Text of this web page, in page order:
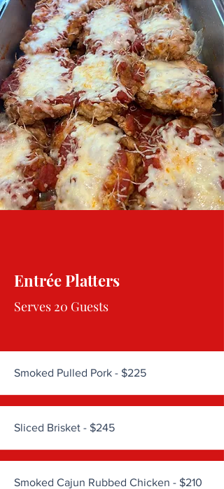
Entrée Platters
Serves 20 Guests
Smoked Pulled Pork - $225
Sliced Brisket - $245
Smoked Cajun Rubbed Chicken - $210